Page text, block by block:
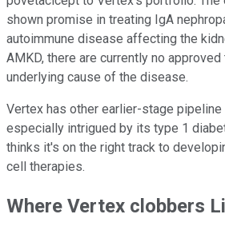
shown promise in treating IgA
autoimmune disease affecting the
AMKD, there are currently no
underlying cause of the disease.
Vertex has other earlier-stage
especially intrigued by its type 1
thinks it's on the right track to
cell therapies.
Where Vertex clobbers